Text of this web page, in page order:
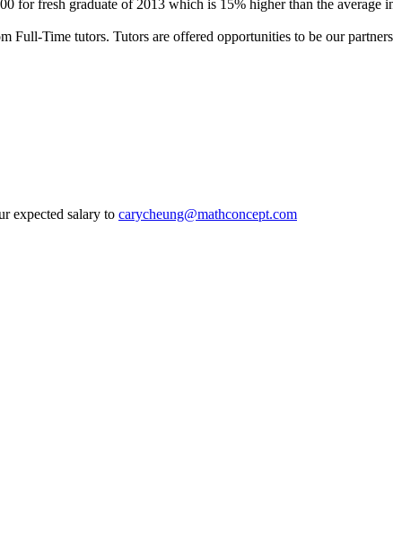
for fresh graduate of 2013 which is 15% higher than the average
Full-Time tutors. Tutors are offered opportunities to be our
expected salary to carycheung@mathconcept.com